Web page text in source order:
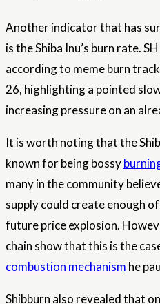
Another indicator that has
is the Shiba Inu’s burn rate.
according to meme burn
26, highlighting a pointed
increasing pressure on an
It is worth noting that the
known for being bossy
many in the community
supply could create enough
future price explosion.
chain show that this is the
combustion mechanism he
Shibburn also revealed that